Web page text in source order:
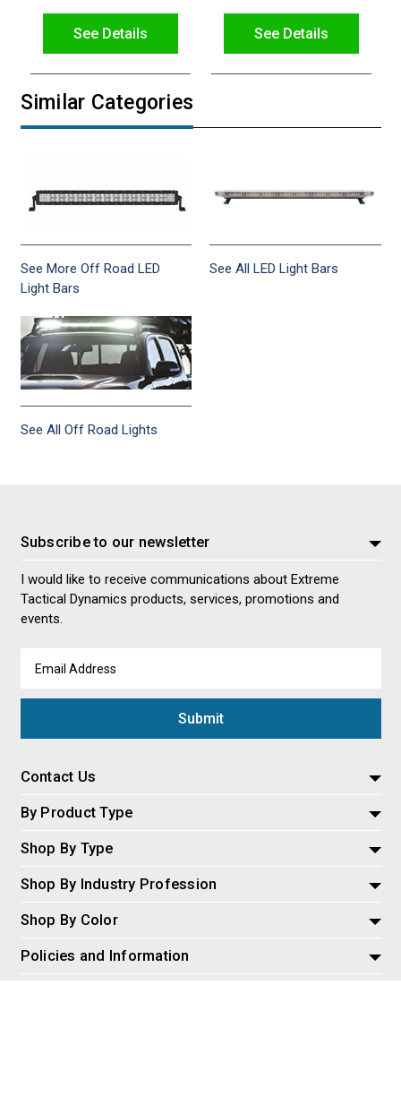
See Details See Details
Similar Categories
See More Off Road LED
Light Bars
See All LED Light Bars
See All Off Road Lights
Subscribe to our newsletter
I would like to receive communications about Extreme
Tactical Dynamics products, services, promotions and
events.
Address
Contact Us
By Product Type
Shop By Type
Shop By Industry Profession
Shop By Color
Policies and Information